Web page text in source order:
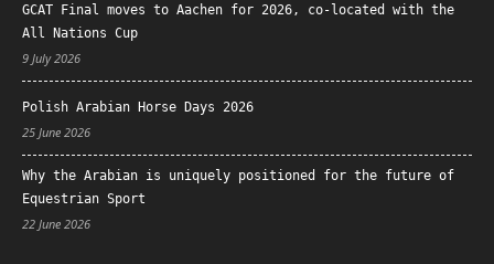
GCAT Final moves to Aachen for 2026, co-located with the
All Nations Cup
9 July 2026
Polish Arabian Horse Days 2026
25 June 2026
Why the Arabian is uniquely positioned for the future of
Equestrian Sport
22 June 2026